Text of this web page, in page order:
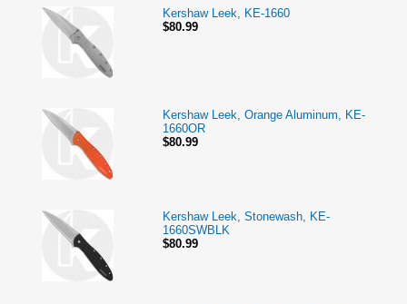
Kershaw Leek, KE-1660
$80.99
Kershaw Leek, Orange Aluminum, KE-
1660OR
$80.99
Kershaw Leek, Stonewash, KE-
1660SWBLK
$80.99